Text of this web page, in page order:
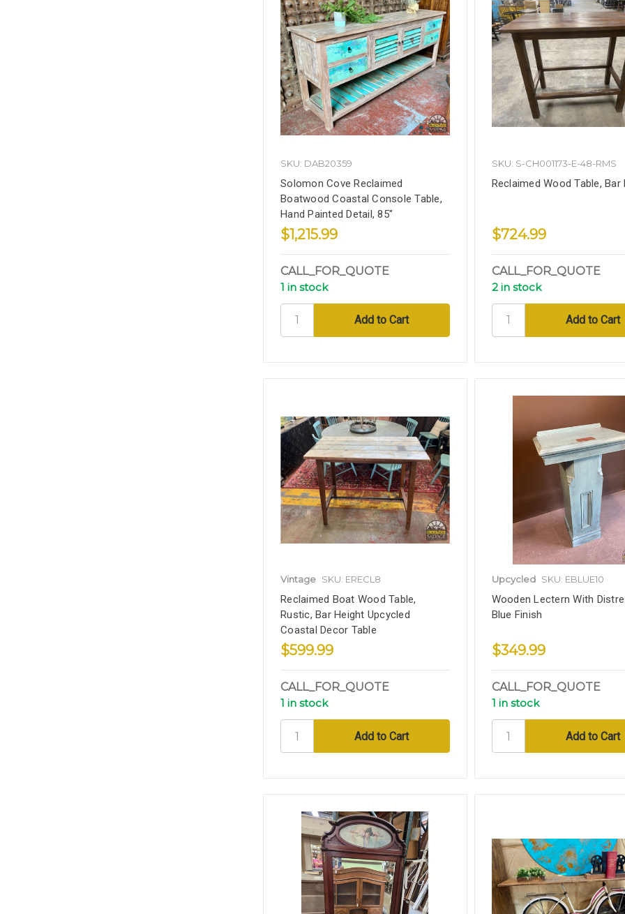
SKU: DAB20359
Solomon Cove Reclaimed
Boatwood Coastal Console Table,
Hand Painted Detail, 85"
$1,215.99
CALL_FOR_QUOTE
1 in stock
SKU: S-CH001173-E-48-RMS
Reclaimed Wood Table, Bar
$724.99
CALL_FOR_QUOTE
2 in stock
Vintage SKU: ERECL8
Reclaimed Boat Wood Table,
Rustic, Bar Height Upcycled
Coastal Decor Table
$599.99
CALL_FOR_QUOTE
1 in stock
Upcycled SKU: EBLUE10
Wooden Lectern With
Blue Finish
$349.99
CALL_FOR_QUOTE
1 in stock